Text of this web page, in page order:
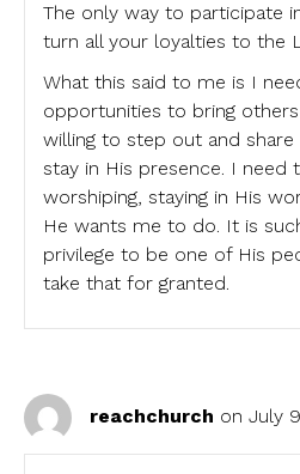
The only way to participate
turn all your loyalties to the
What this said to me is I
opportunities to bring
willing to step out and
stay in His presence. I need
worshiping, staying in His
He wants me to do. It is
privilege to be one of His
take that for granted.
reachchurch on July